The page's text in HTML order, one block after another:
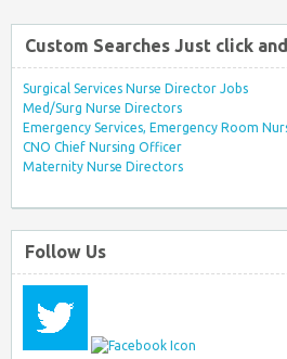
Custom Searches Just click
Surgical Services Nurse Director Jobs
Med/Surg Nurse Directors
Emergency Services, Emergency Room
CNO Chief Nursing Officer
Maternity Nurse Directors
Follow Us